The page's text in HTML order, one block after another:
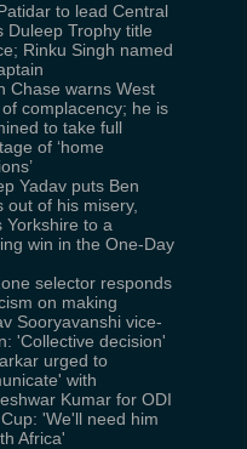
to lead Central
Duleep Trophy title
Rinku Singh named
Chase warns West
complacency; he is
to take full
of ‘home
Yadav puts Ben
out of his misery,
Yorkshire to a
win in the One-Day
selector responds
on making
Sooryavanshi vice-
'Collective decision'
urged to
with
Kumar for ODI
'We'll need him
Africa'